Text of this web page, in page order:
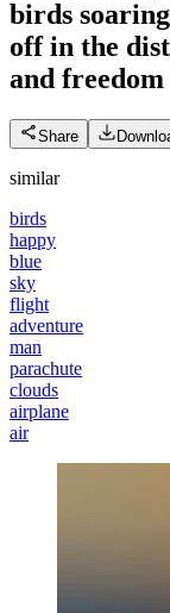
birds
off in the
and
Share
similar
birds
happy
blue
sky
flight
adventure
man
parachute
clouds
airplane
air